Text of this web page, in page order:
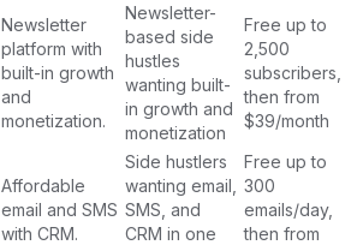
Newsletter
platform with
built-in growth
and
monetization.
Newsletter-
based side
hustles
wanting built-
in growth and
monetization
Free up to
2,500
subscribers,
then from
$39/month
Affordable
email and SMS
with CRM.
Side hustlers
wanting email,
SMS, and
CRM in one
Free up to
300
emails/day,
then from